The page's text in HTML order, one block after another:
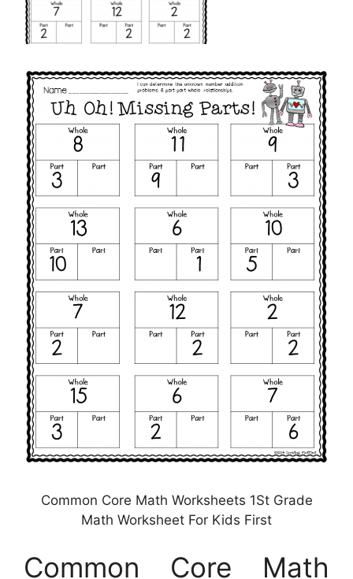
Common Core Math Worksheets 1St Grade
Math Worksheet For Kids First
Common Core Math